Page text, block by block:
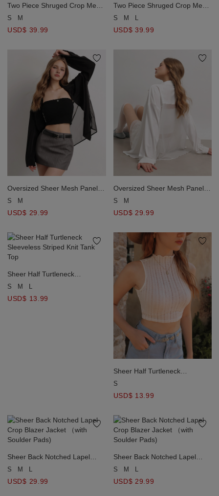
Two Piece Shruged Crop Mesh
Top and Cut Out Maxi Dress
S M
USD$ 39.99
Two Piece Shruged Crop Mesh
Top and Cut Out Maxi Dress
S M L
USD$ 39.99
Oversized Sheer Mesh Panel
Open Back Button Down Shirt
S M
USD$ 29.99
Oversized Sheer Mesh Panel
Open Back Button Down Shirt
S M
USD$ 29.99
Sheer Half Turtleneck
Sleeveless Striped Knit Tank
S M L
USD$ 13.99
Sheer Half Turtleneck
Sleeveless Striped Knit Tank
S
USD$ 13.99
Sheer Back Notched Lapel
Crop Blazer Jacket （with
S M L
USD$ 29.99
Sheer Back Notched Lapel
Crop Blazer Jacket （with
S M L
USD$ 29.99